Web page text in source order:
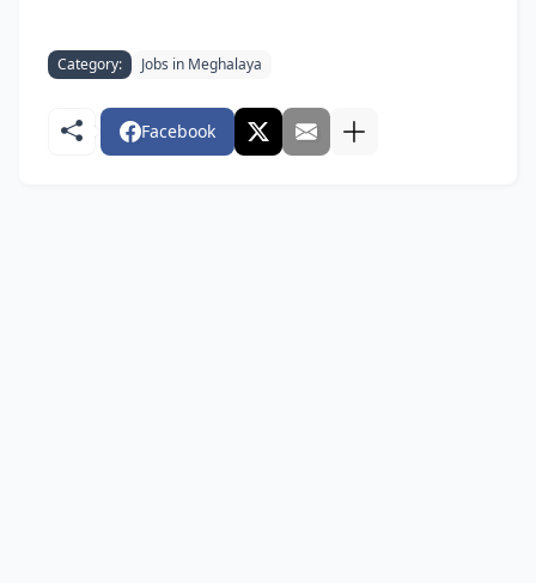
Category: Jobs in Meghalaya
Facebook